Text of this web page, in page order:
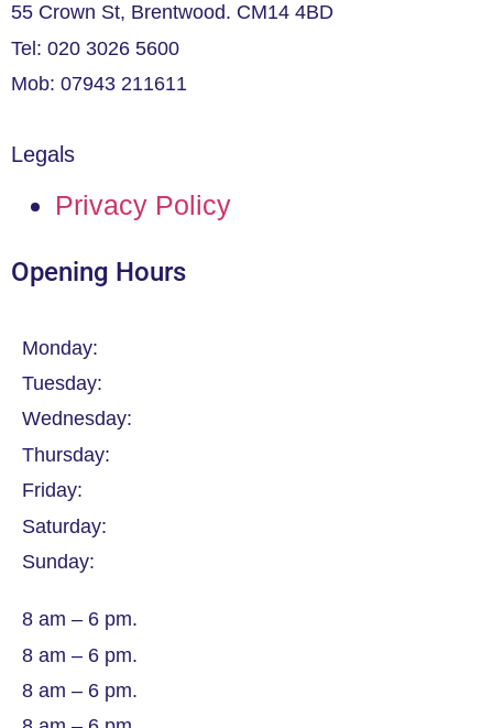
55 Crown St, Brentwood. CM14 4BD
Tel: 020 3026 5600
Mob: 07943 211611
Legals
Privacy Policy
Opening Hours
Monday:
Tuesday:
Wednesday:
Thursday:
Friday:
Saturday:
Sunday:
8 am – 6 pm.
8 am – 6 pm.
8 am – 6 pm.